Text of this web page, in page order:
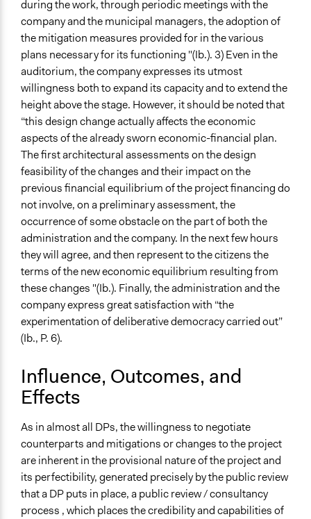
during the work, through periodic meetings with the
company and the municipal managers, the adoption of
the mitigation measures provided for in the various
plans necessary for its functioning "(Ib.). 3) Even in the
auditorium, the company expresses its utmost
willingness both to expand its capacity and to extend the
height above the stage. However, it should be noted that
“this design change actually affects the economic
aspects of the already sworn economic-financial plan.
The first architectural assessments on the design
feasibility of the changes and their impact on the
previous financial equilibrium of the project financing do
not involve, on a preliminary assessment, the
occurrence of some obstacle on the part of both the
administration and the company. In the next few hours
they will agree, and then represent to the citizens the
terms of the new economic equilibrium resulting from
these changes "(Ib.). Finally, the administration and the
company express great satisfaction with “the
experimentation of deliberative democracy carried out”
(Ib., P. 6).
Influence, Outcomes, and
Effects
As in almost all DPs, the willingness to negotiate
counterparts and mitigations or changes to the project
are inherent in the provisional nature of the project and
its perfectibility, generated precisely by the public review
that a DP puts in place, a public review / consultancy
process , which places the credibility and capabilities of